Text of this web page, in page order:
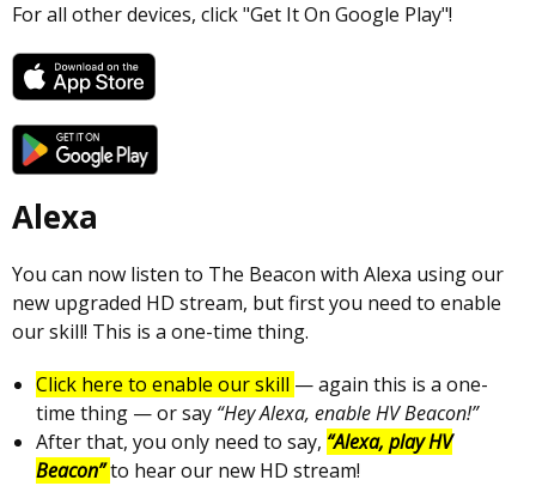
For all other devices, click "Get It On Google Play"!
Alexa
You can now listen to The Beacon with Alexa using our
new upgraded HD stream, but first you need to enable
our skill! This is a one-time thing.
Click here to enable our skill — again this is a one-
time thing — or say “Hey Alexa, enable HV Beacon!”
After that, you only need to say, “Alexa, play HV
Beacon”to hear our new HD stream!